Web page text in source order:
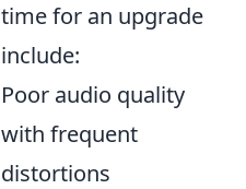
time for an upgrade
include:
Poor audio quality
with frequent
distortions